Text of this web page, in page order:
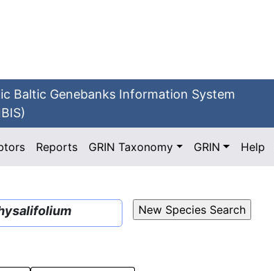
Baltic Genebanks Information System
Reports GRIN Taxonomy GRIN Help